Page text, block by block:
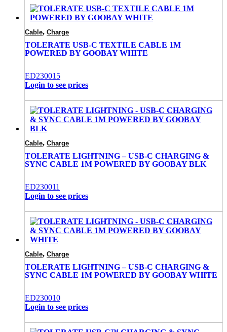
Cable, Charge
TOLERATE USB-C TEXTILE CABLE 1M
POWERED BY GOOBAY WHITE
ED230015
Login to see prices
Cable, Charge
TOLERATE LIGHTNING – USB-C CHARGING &
SYNC CABLE 1M POWERED BY GOOBAY BLK
ED230011
Login to see prices
Cable, Charge
TOLERATE LIGHTNING – USB-C CHARGING &
SYNC CABLE 1M POWERED BY GOOBAY WHITE
ED230010
Login to see prices